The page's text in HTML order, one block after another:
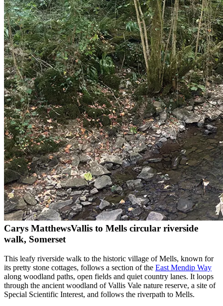
Carys MatthewsVallis to Mells circular riverside
walk, Somerset
This leafy riverside walk to the historic village of Mells, known for
its pretty stone cottages, follows a section of the East Mendip Way
along woodland paths, open fields and quiet country lanes. It loops
through the ancient woodland of Vallis Vale nature reserve, a site of
Special Scientific Interest, and follows the riverpath to Mells.